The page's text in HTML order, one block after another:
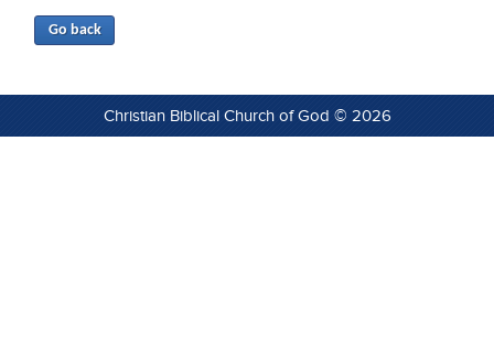
Christian Biblical Church of God © 2026